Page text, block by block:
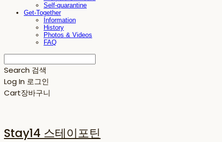
Self-quarantine
Get-Together
Information
History
Photos & Videos
FAQ
Search 검색
Log In 로그인
Cart장바구니
Stay14 스테이포틴